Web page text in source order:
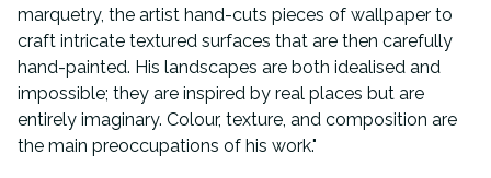
marquetry, the artist hand-cuts pieces of wallpaper to
craft intricate textured surfaces that are then carefully
hand-painted. His landscapes are both idealised and
impossible; they are inspired by real places but are
entirely imaginary. Colour, texture, and composition are
the main preoccupations of his work."